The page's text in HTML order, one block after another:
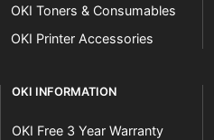
OKI Toners & Consumables
OKI Printer Accessories
OKI INFORMATION
OKI Free 3 Year Warranty